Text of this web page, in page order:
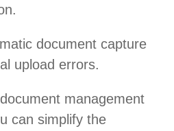
document capture
upload errors.
management
can simplify the